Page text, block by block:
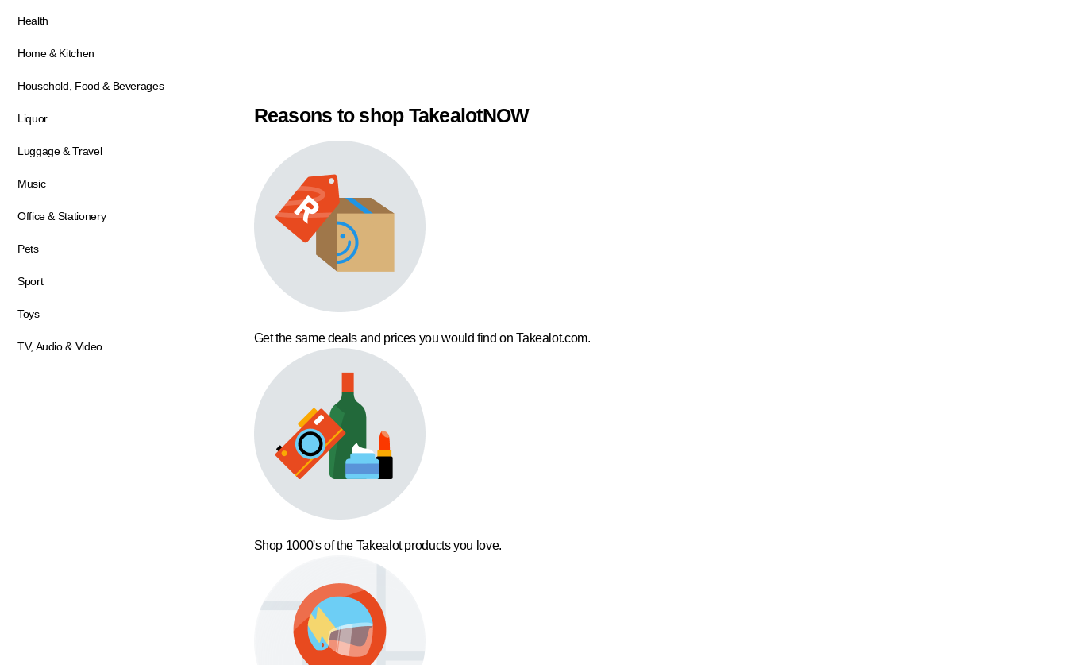
Health
Home & Kitchen
Household, Food & Beverages
Liquor
Luggage & Travel
Music
Office & Stationery
Pets
Sport
Toys
TV, Audio & Video
Reasons to shop TakealotNOW
Get the same deals and prices you would find on Takealot.com.
Shop 1000's of the Takealot products you love.